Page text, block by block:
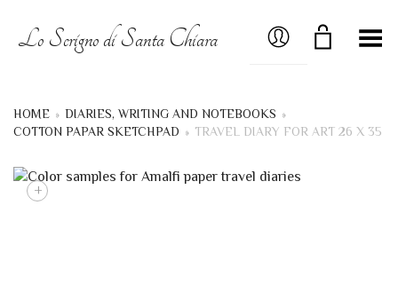
Lo Scrigno di Santa Chiara MY ACCOUNT
Toggle Menu
HOME » DIARIES, WRITING AND NOTEBOOKS »
COTTON PAPAR SKETCHPAD » TRAVEL DIARY FOR ART 26 X 35
+